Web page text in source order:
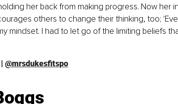
her back from making progress. Now her
others to change their thinking, too;
mindset. I had to let go of the limiting beliefs
| @mrsdukesfitspo